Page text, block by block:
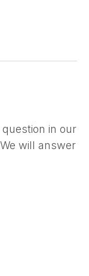
in our
will answer